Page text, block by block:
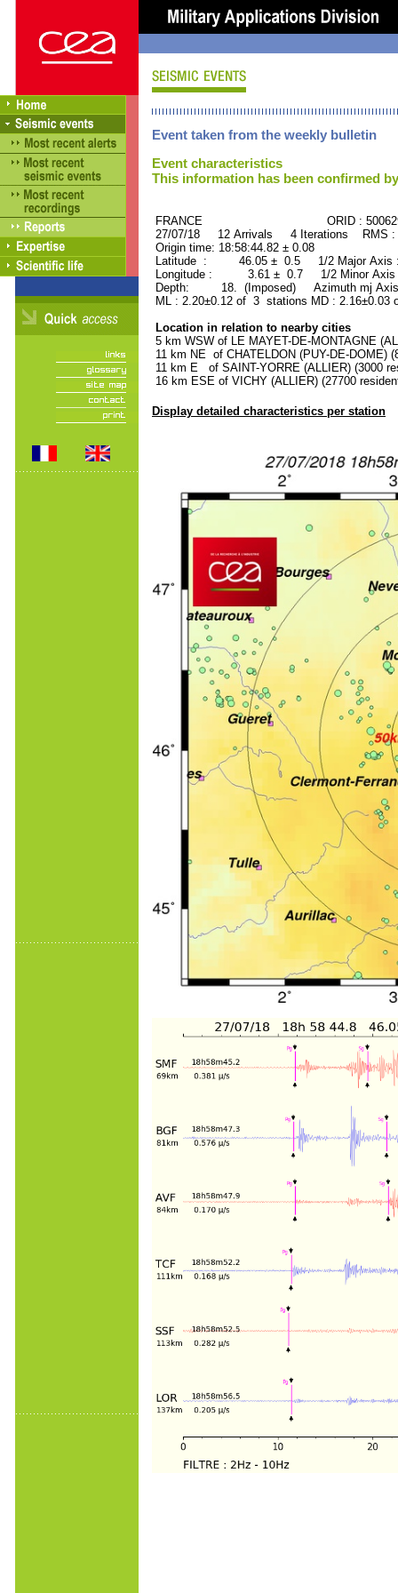
Event taken from the weekly bulletin
Event characteristics
This information has been confirmed
FRANCE ORID :
27/07/18 12 Arrivals 4 Iterations RMS
Origin time: 18:58:44.82 ± 0.08
Latitude : 46.05 ± 0.5 1/2 Major
Longitude : 3.61 ± 0.7 1/2 Minor
Depth: 18. (Imposed) Azimuth mj
ML : 2.20±0.12 of 3 stations MD :
Location in relation to nearby cities
5 km WSW of LE MAYET-DE-MONTAGNE
11 km NE of CHATELDON (PUY-DE-DOME)
11 km E of SAINT-YORRE (ALLIER) (3000
16 km ESE of VICHY (ALLIER) (27700
Display detailed characteristics per station